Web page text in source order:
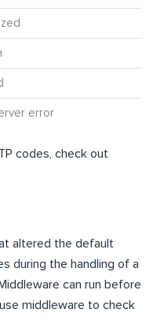
error
codes, check out
altered the default
during the handling of a
can run before
middleware to check